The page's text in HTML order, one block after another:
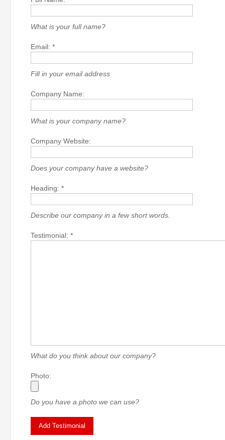
What is your full name?
Email: *
Fill in your email address
Company Name:
What is your company name?
Company Website:
Does your company have a website?
Heading: *
Describe our company in a few short words.
Testimonial: *
What do you think about our company?
Photo:
Do you have a photo we can use?